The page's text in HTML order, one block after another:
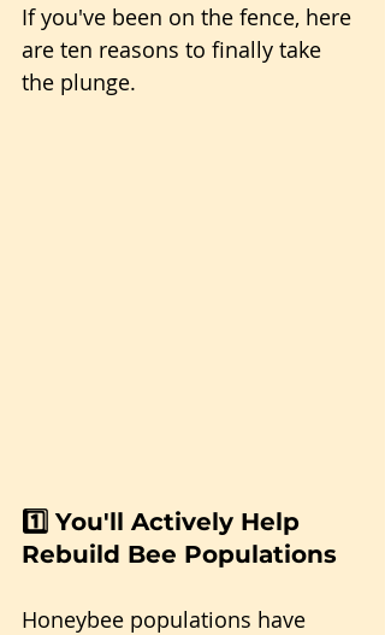
If you've been on the fence, here
are ten reasons to finally take
the plunge.
1️⃣ You'll Actively Help
Rebuild Bee Populations
Honeybee populations have